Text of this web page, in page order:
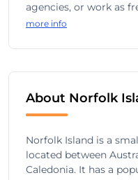
agencies, or work as
more info
About Norfolk
Norfolk Island is a
located between
Caledonia. It has a